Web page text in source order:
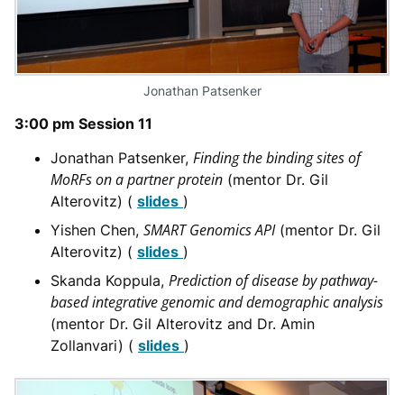
Jonathan Patsenker
3:00 pm Session 11
Jonathan Patsenker, Finding the binding sites of
MoRFs on a partner protein (mentor Dr. Gil
Alterovitz) ( slides )
Yishen Chen, SMART Genomics API(mentor Dr. Gil
Alterovitz) ( slides )
Skanda Koppula, Prediction of disease by pathway-
based integrative genomic and demographic analysis
(mentor Dr. Gil Alterovitz and Dr. Amin
Zollanvari) ( slides )